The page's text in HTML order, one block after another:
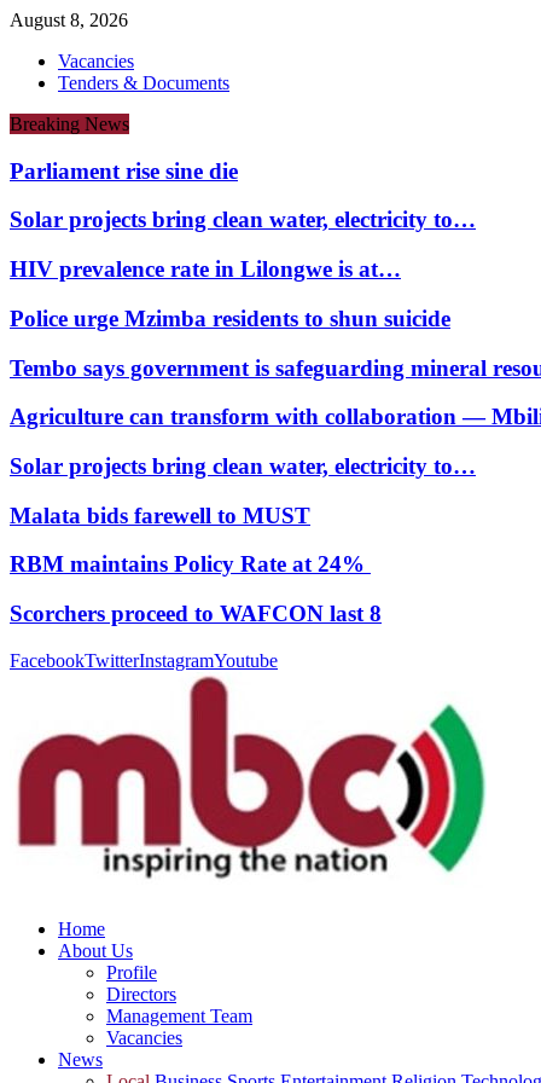
August 8, 2026
Vacancies
Tenders & Documents
Breaking News
Parliament rise sine die
Solar projects bring clean water, electricity to…
HIV prevalence rate in Lilongwe is at…
Police urge Mzimba residents to shun suicide
Tembo says government is safeguarding mineral
Agriculture can transform with collaboration —
Solar projects bring clean water, electricity to…
Malata bids farewell to MUST
RBM maintains Policy Rate at 24%
Scorchers proceed to WAFCON last 8
FacebookTwitterInstagramYoutube
Home
About Us
Profile
Directors
Management Team
Vacancies
News